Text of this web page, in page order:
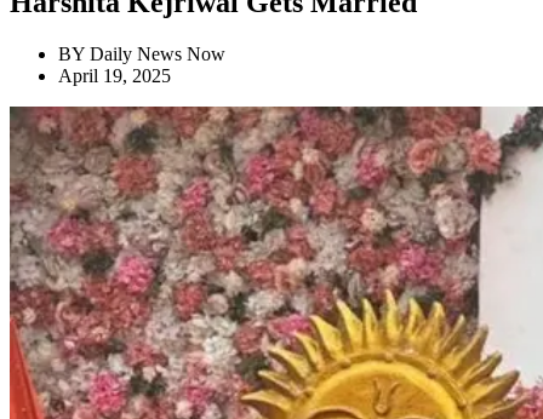
BY Daily News Now
April 19, 2025